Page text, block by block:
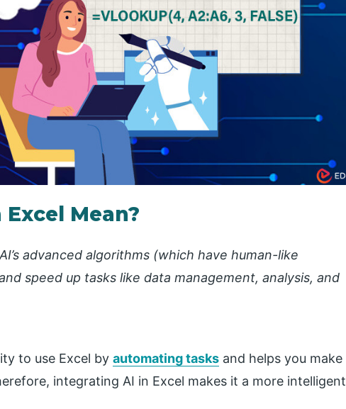
Mean?
advanced algorithms (which have human-like
speed up tasks like data management, analysis, and
to use Excel by automating tasks and helps you make
integrating AI in Excel makes it a more intelligent